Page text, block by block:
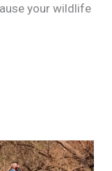
your wildlife